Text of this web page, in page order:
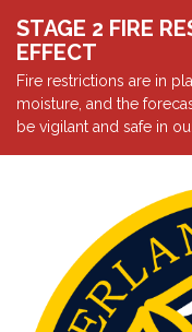
STAGE 2 FIRE
EFFECT
Fire restrictions are in
moisture, and the
be vigilant and safe in